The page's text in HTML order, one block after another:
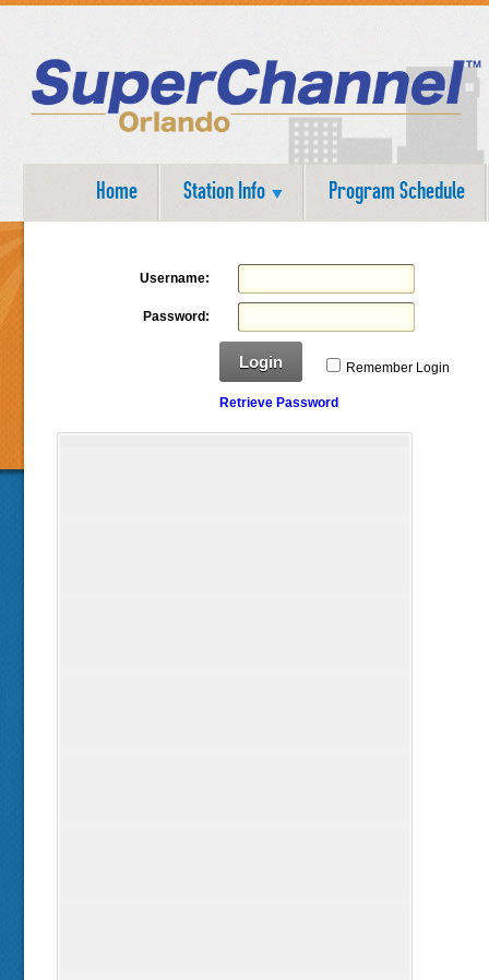
Home Station Info Program Schedule
Username:
Password:
Login Remember Login
Retrieve Password